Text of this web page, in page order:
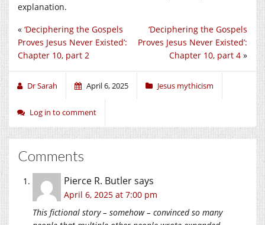
explanation.
‘Deciphering the Gospels
Proves Jesus Never Existed’:
Chapter 10, part 4 »
« ‘Deciphering the Gospels
Proves Jesus Never Existed’:
Chapter 10, part 2
Dr Sarah April 6, 2025 Jesus mythicism
Log in to comment
Comments
Pierce R. Butlersays
April 6, 2025 at 7:00 pm
This fictional story – somehow – convinced so many